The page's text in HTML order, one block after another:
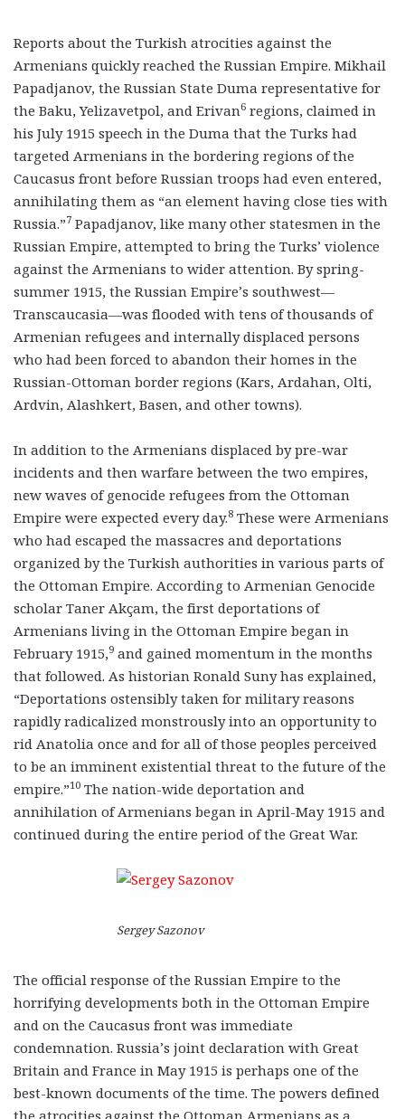
Reports about the Turkish atrocities against the
Armenians quickly reached the Russian Empire. Mikhail
Papadjanov, the Russian State Duma representative for
the Baku, Yelizavetpol, and Erivan6 regions, claimed in
his July 1915 speech in the Duma that the Turks had
targeted Armenians in the bordering regions of the
Caucasus front before Russian troops had even entered,
annihilating them as “an element having close ties with
Russia.”7 Papadjanov, like many other statesmen in the
Russian Empire, attempted to bring the Turks’ violence
against the Armenians to wider attention. By spring-
summer 1915, the Russian Empire’s southwest—
Transcaucasia—was flooded with tens of thousands of
Armenian refugees and internally displaced persons
who had been forced to abandon their homes in the
Russian-Ottoman border regions (Kars, Ardahan, Olti,
Ardvin, Alashkert, Basen, and other towns).
In addition to the Armenians displaced by pre-war
incidents and then warfare between the two empires,
new waves of genocide refugees from the Ottoman
Empire were expected every day.8 These were Armenians
who had escaped the massacres and deportations
organized by the Turkish authorities in various parts of
the Ottoman Empire. According to Armenian Genocide
scholar Taner Akçam, the first deportations of
Armenians living in the Ottoman Empire began in
February 1915,9 and gained momentum in the months
that followed. As historian Ronald Suny has explained,
“Deportations ostensibly taken for military reasons
rapidly radicalized monstrously into an opportunity to
rid Anatolia once and for all of those peoples perceived
to be an imminent existential threat to the future of the
empire.”10 The nation-wide deportation and
annihilation of Armenians began in April-May 1915 and
continued during the entire period of the Great War.
Sergey Sazonov
The official response of the Russian Empire to the
horrifying developments both in the Ottoman Empire
and on the Caucasus front was immediate
condemnation. Russia’s joint declaration with Great
Britain and France in May 1915 is perhaps one of the
best-known documents of the time. The powers defined